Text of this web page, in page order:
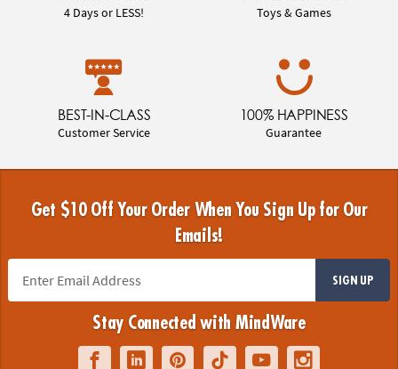
4 Days or LESS! Toys & Games
BEST-IN-CLASS
Customer Service
100% HAPPINESS
Guarantee
Get $10 Off Your Order When You Sign Up for Our
Emails!
SIGN UP
Stay Connected with MindWare